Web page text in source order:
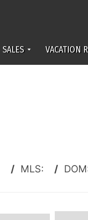
SALES VACATION
/ MLS: /